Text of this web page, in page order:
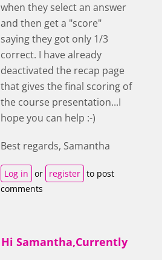
when they select an answer
and then get a "score"
saying they got only 1/3
correct. I have already
deactivated the recap page
that gives the final scoring of
the course presentation...I
hope you can help :-)
Best regards, Samantha
Log in or register to post
comments
Hi Samantha,Currently